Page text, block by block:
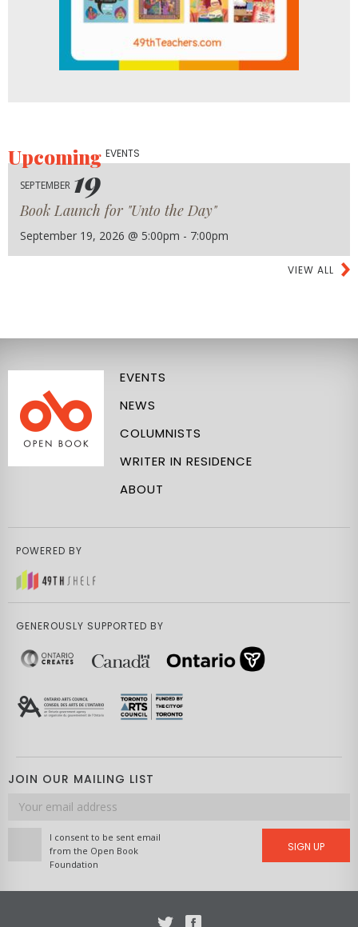
UpcomingEVENTS
SEPTEMBER 19
Book Launch for "Unto the Day"
September 19, 2026 @ 5:00pm - 7:00pm
VIEW ALL
EVENTS
NEWS
COLUMNISTS
WRITER IN RESIDENCE
ABOUT
POWERED BY
GENEROUSLY SUPPORTED BY
JOIN OUR MAILING LIST
Email
address
I consent to be sent email
from the Open Book
Foundation
SIGN UP